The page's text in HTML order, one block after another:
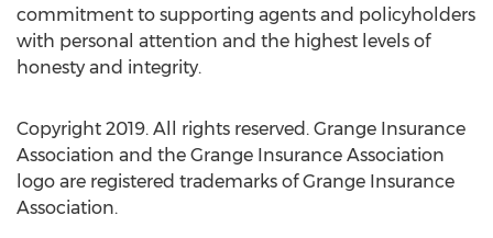
commitment to supporting agents and policyholders
with personal attention and the highest levels of
honesty and integrity.
Copyright 2019. All rights reserved. Grange Insurance
Association and the Grange Insurance Association
logo are registered trademarks of Grange Insurance
Association.